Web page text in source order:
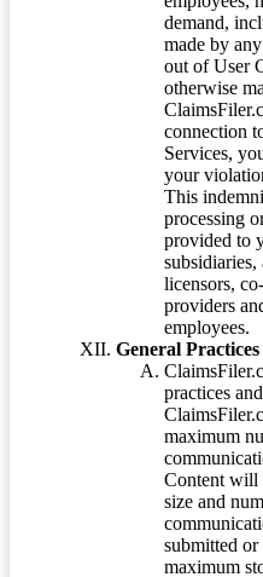
demand,
made by
out of User
otherwise
connection
Services,
your
This
processing
provided to
licensors,
providers
employees.
General Practices
practices
maximum
Content will
size and
submitted or
maximum